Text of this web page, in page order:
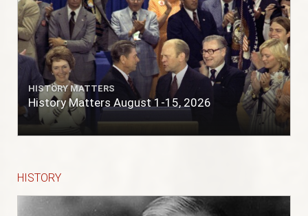
HISTORY MATTERS
History Matters August 1-15, 2026
HISTORY